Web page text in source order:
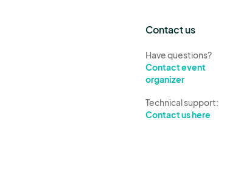
Contact us
Have questions?
Contact event
organizer
Technical support:
Contact us here